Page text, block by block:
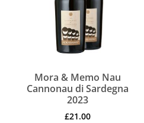
Mora & Memo Nau
Cannonau di Sardegna
2023
£21.00